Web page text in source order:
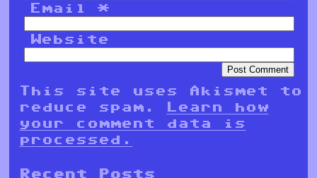
Email*
Website
This site uses Akismet to
reduce spam.
Learn how
your comment data is
processed.
Recent Posts